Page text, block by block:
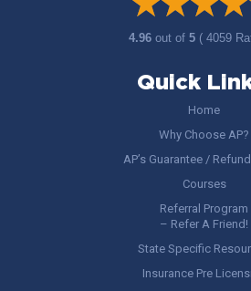
4.96out of5 ( 4059
Quick
Home
Why Choose AP?
AP’s Guarantee /
Courses
Referral Program
– Refer A Friend!
State Specific
Insurance Pre